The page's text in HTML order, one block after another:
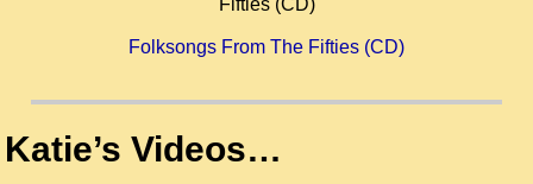
Folksongs From The Fifties (CD)
Katie’s Videos…